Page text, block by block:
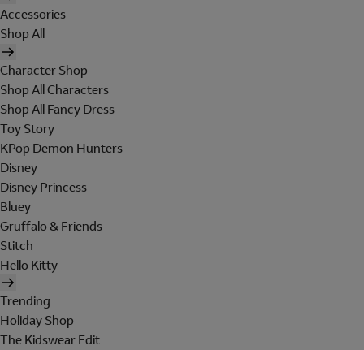
Accessories
Shop All
Character Shop
Shop All Characters
Shop All Fancy Dress
Toy Story
KPop Demon Hunters
Disney
Disney Princess
Bluey
Gruffalo & Friends
Stitch
Hello Kitty
Trending
Holiday Shop
The Kidswear Edit